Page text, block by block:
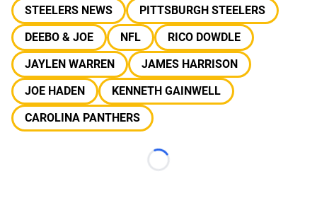
STEELERS NEWS
PITTSBURGH STEELERS
DEEBO & JOE
NFL
RICO DOWDLE
JAYLEN WARREN
JAMES HARRISON
JOE HADEN
KENNETH GAINWELL
CAROLINA PANTHERS
Loading...